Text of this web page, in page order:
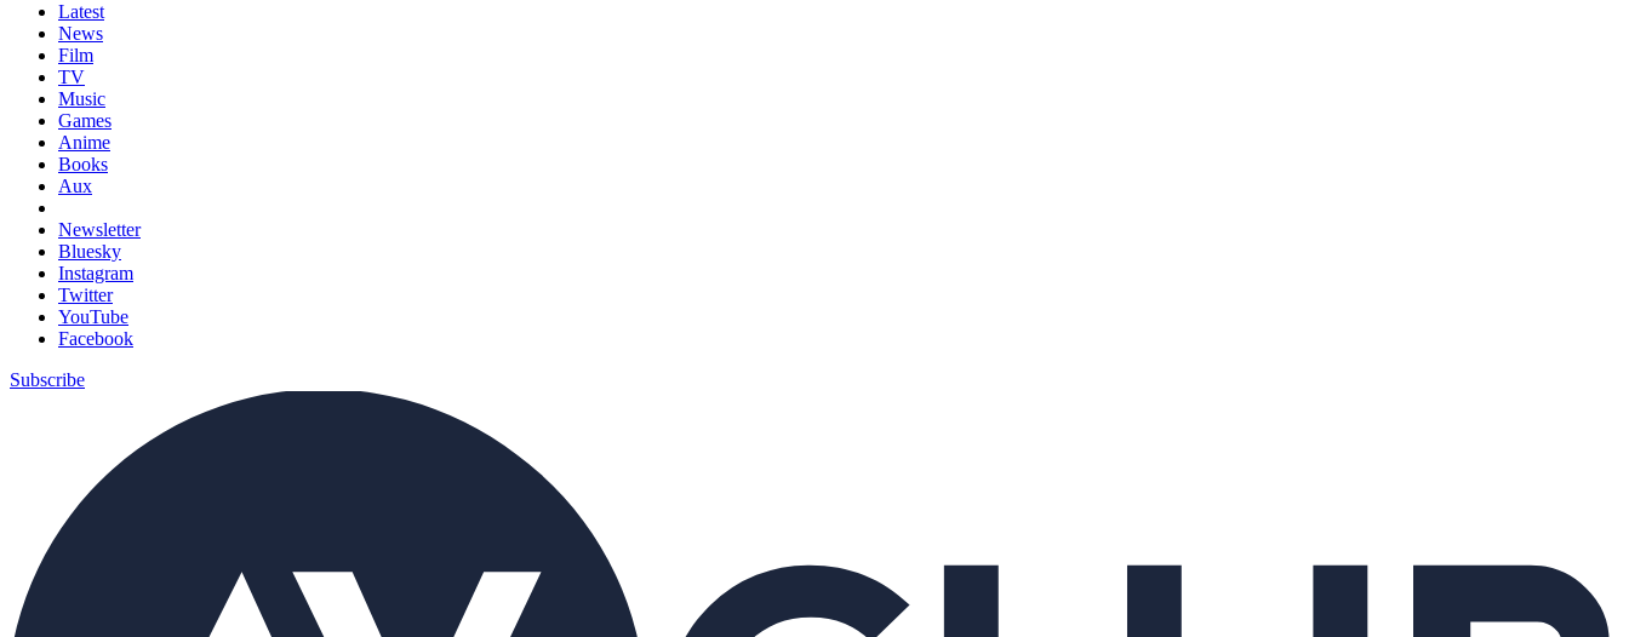
Latest
News
Film
TV
Music
Games
Anime
Books
Aux
Newsletter
Bluesky
Instagram
Twitter
YouTube
Facebook
Subscribe